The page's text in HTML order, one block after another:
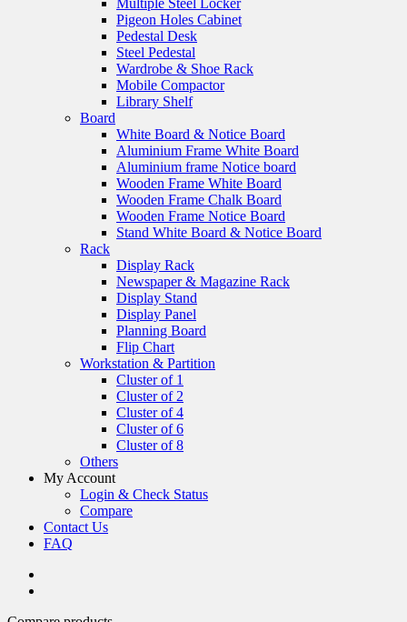
Multiple Steel Locker
Pigeon Holes Cabinet
Pedestal Desk
Steel Pedestal
Wardrobe & Shoe Rack
Mobile Compactor
Library Shelf
Board
White Board & Notice Board
Aluminium Frame White Board
Aluminium frame Notice board
Wooden Frame White Board
Wooden Frame Chalk Board
Wooden Frame Notice Board
Stand White Board & Notice Board
Rack
Display Rack
Newspaper & Magazine Rack
Display Stand
Display Panel
Planning Board
Flip Chart
Workstation & Partition
Cluster of 1
Cluster of 2
Cluster of 4
Cluster of 6
Cluster of 8
Others
My Account
Login & Check Status
Compare
Contact Us
FAQ